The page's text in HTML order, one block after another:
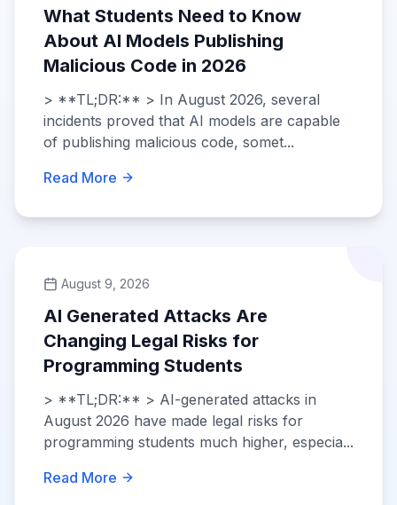
What Students Need to Know
About AI Models Publishing
Malicious Code in 2026
> **TL;DR:** > In August 2026, several
incidents proved that AI models are capable
of publishing malicious code, somet...
Read More
August 9, 2026
AI Generated Attacks Are
Changing Legal Risks for
Programming Students
> **TL;DR:** > AI-generated attacks in
August 2026 have made legal risks for
programming students much higher, especia...
Read More